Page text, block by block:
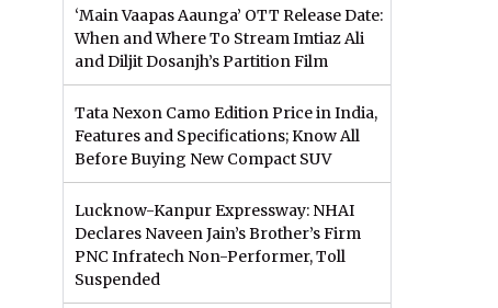
‘Main Vaapas Aaunga’ OTT Release Date:
When and Where To Stream Imtiaz Ali
and Diljit Dosanjh’s Partition Film
Tata Nexon Camo Edition Price in India,
Features and Specifications; Know All
Before Buying New Compact SUV
Lucknow-Kanpur Expressway: NHAI
Declares Naveen Jain’s Brother’s Firm
PNC Infratech Non-Performer, Toll
Suspended